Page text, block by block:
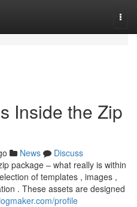
Inside the Zip
News
Discuss
package – what really is within
of templates , images ,
. These assets are designed
profile